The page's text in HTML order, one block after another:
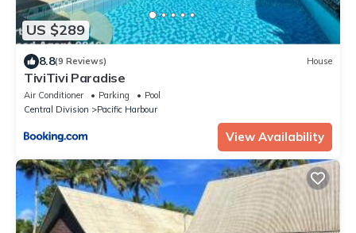
US $289
8.8(9 Reviews) House
TiviTivi Paradise
Air Conditioner Parking
Pool
Central Division
Pacific Harbour
View Availability